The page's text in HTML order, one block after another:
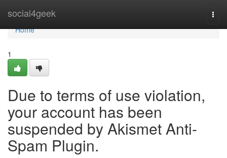
social4geek
Home
Home
1
Due to terms of use violation,
your account has been
suspended by Akismet Anti-
Spam Plugin.